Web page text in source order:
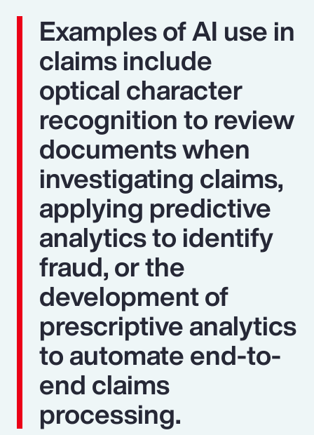
Examples of AI use in
claims include
optical character
recognition to review
documents when
investigating claims,
applying predictive
analytics to identify
fraud, or the
development of
prescriptive analytics
to automate end-to-
end claims
processing.